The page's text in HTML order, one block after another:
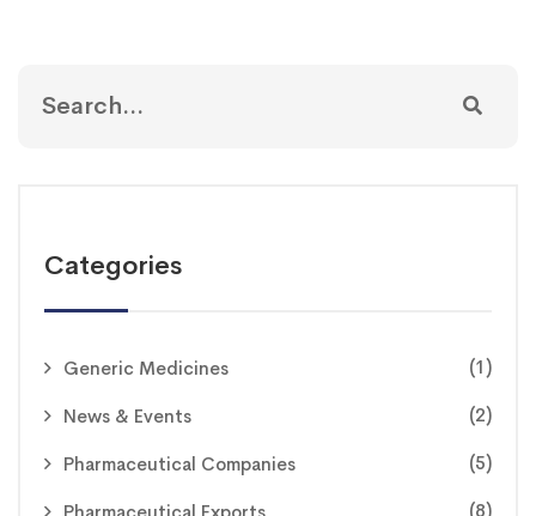
Categories
Generic Medicines (1)
News & Events (2)
Pharmaceutical Companies (5)
(8)